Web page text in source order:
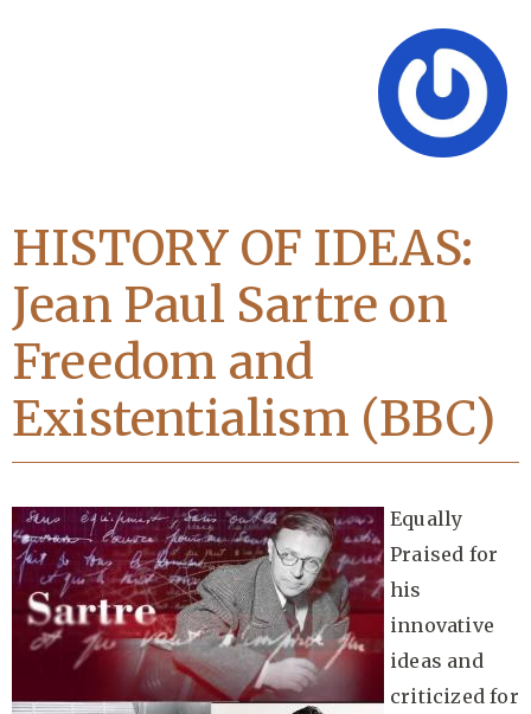
HISTORY OF IDEAS:
Jean Paul Sartre on
Freedom and
Existentialism (BBC)
Equally
Praised for
his
innovative
ideas and
criticized for